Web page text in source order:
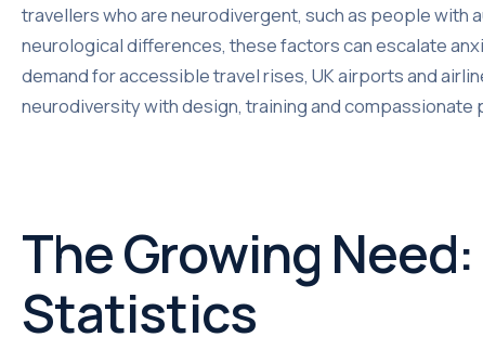
travellers who are neurodivergent, such as people with
neurological differences, these factors can escalate
demand for accessible travel rises, UK airports and
neurodiversity with design, training and compassionate
The Growing
Statistics